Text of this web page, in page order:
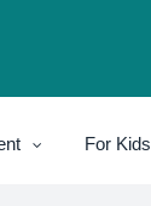
For Kids